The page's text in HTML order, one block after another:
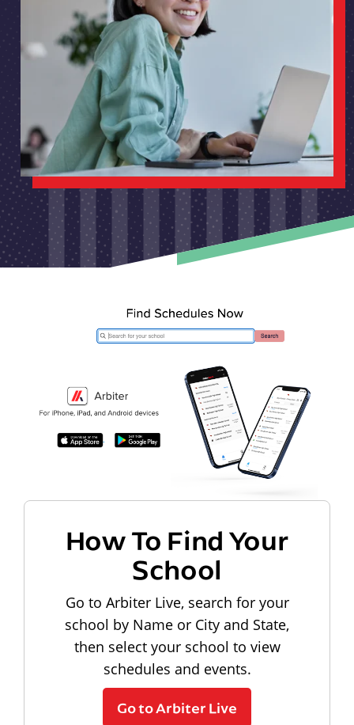
How To Find Your
School
Go to Arbiter Live, search for your
school by Name or City and State,
then select your school to view
schedules and events.
Go to Arbiter Live